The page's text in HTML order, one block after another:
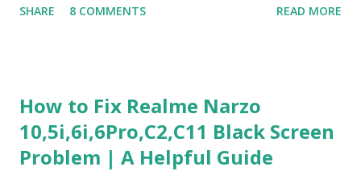
Experience Questionnaire Personality Questionnaire Each
to common workplace situations. For each scenario, the
Most Helpful and Least Helpful actions are identified. Q1–
Q16: Workplace Scenarios Q1. Customer complains price is
SHARE 8 COMMENTS READ MORE
How to Fix Realme Narzo
10,5i,6i,6Pro,C2,C11 Black Screen
Problem | A Helpful Guide